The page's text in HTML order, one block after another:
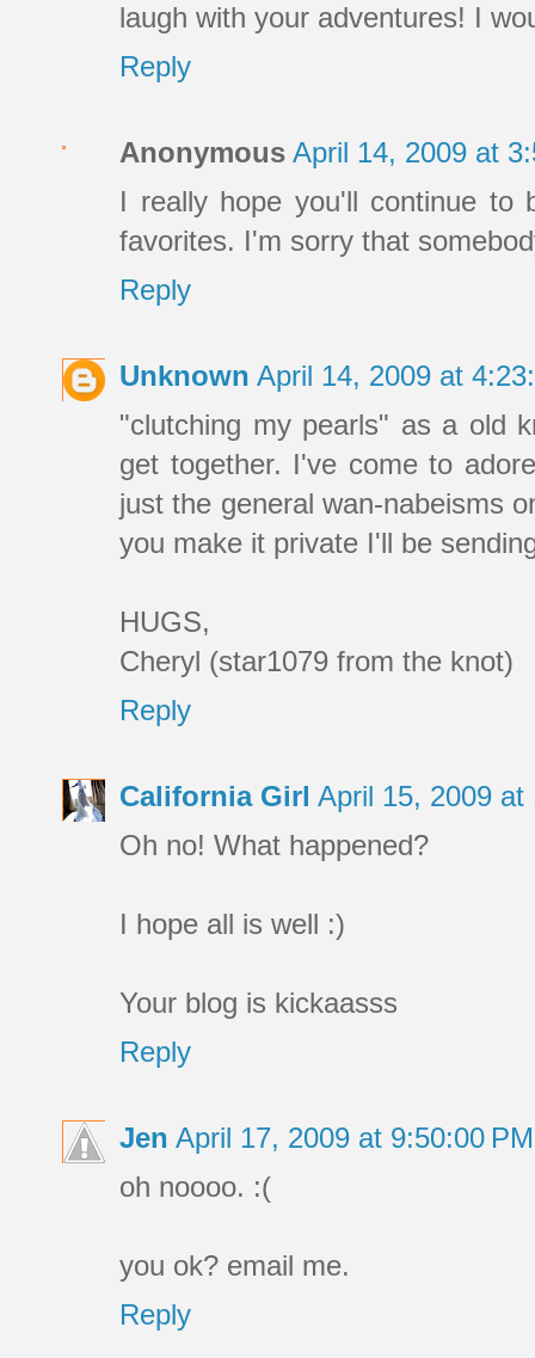
laugh with your adventures! I
Reply
Anonymous April 14, 2009 at
I really hope you'll continue
favorites. I'm sorry that
Reply
Unknown April 14, 2009 at
"clutching my pearls" as a old
get together. I've come to
just the general wan-nabeisms
you make it private I'll be
HUGS,
Cheryl (star1079 from the knot)
Reply
California Girl April 15, 2009 at
Oh no! What happened?
I hope all is well :)
Your blog is kickaasss
Reply
Jen April 17, 2009 at 9:50:00
oh noooo. :(
you ok? email me.
Reply